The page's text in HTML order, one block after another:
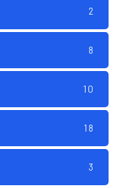
2
8
10
18
3